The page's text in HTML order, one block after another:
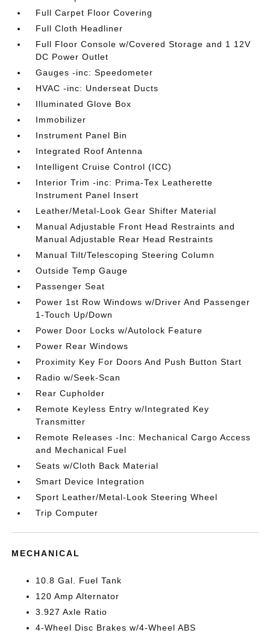
Full Carpet Floor Covering
Full Cloth Headliner
Full Floor Console w/Covered Storage and 1 12V
DC Power Outlet
Gauges -inc: Speedometer
HVAC -inc: Underseat Ducts
Illuminated Glove Box
Immobilizer
Instrument Panel Bin
Integrated Roof Antenna
Intelligent Cruise Control (ICC)
Interior Trim -inc: Prima-Tex Leatherette
Instrument Panel Insert
Leather/Metal-Look Gear Shifter Material
Manual Adjustable Front Head Restraints and
Manual Adjustable Rear Head Restraints
Manual Tilt/Telescoping Steering Column
Outside Temp Gauge
Passenger Seat
Power 1st Row Windows w/Driver And Passenger
1-Touch Up/Down
Power Door Locks w/Autolock Feature
Power Rear Windows
Proximity Key For Doors And Push Button Start
Radio w/Seek-Scan
Rear Cupholder
Remote Keyless Entry w/Integrated Key
Transmitter
Remote Releases -Inc: Mechanical Cargo Access
and Mechanical Fuel
Seats w/Cloth Back Material
Smart Device Integration
Sport Leather/Metal-Look Steering Wheel
Trip Computer
MECHANICAL
10.8 Gal. Fuel Tank
120 Amp Alternator
3.927 Axle Ratio
4-Wheel Disc Brakes w/4-Wheel ABS